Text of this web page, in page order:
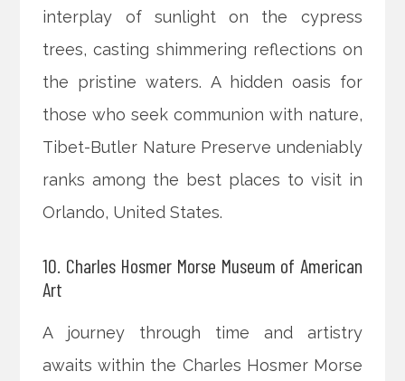
interplay of sunlight on the cypress
trees, casting shimmering reflections on
the pristine waters. A hidden oasis for
those who seek communion with nature,
Tibet-Butler Nature Preserve undeniably
ranks among the best places to visit in
Orlando, United States.
10. Charles Hosmer Morse Museum of American
Art
A journey through time and artistry
awaits within the Charles Hosmer Morse